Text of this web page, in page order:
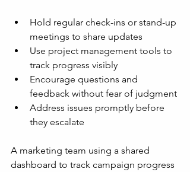
Hold regular check-ins or stand-up
meetings to share updates
Use project management tools to
track progress visibly
Encourage questions and
feedback without fear of judgment
Address issues promptly before
they escalate
A marketing team using a shared
dashboard to track campaign progress